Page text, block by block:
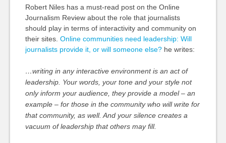
Robert Niles has a must-read post on the Online
Journalism Review about the role that journalists
should play in terms of interactivity and community on
their sites. Online communities need leadership: Will
journalists provide it, or will someone else?he writes:
…writing in any interactive environment is an act of
leadership. Your words, your tone and your style not
only inform your audience, they provide a model – an
example – for those in the community who will write for
that community, as well. And your silence creates a
vacuum of leadership that others may fill.